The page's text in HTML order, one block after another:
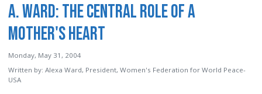
A. Ward: The Central Role of a
Mother's Heart
Monday, May 31, 2004
Written by:Alexa Ward, President, Women's Federation for World Peace-
USA